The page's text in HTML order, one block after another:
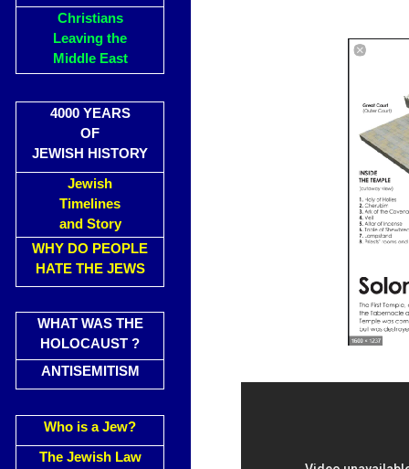
Christians
Leaving the
Middle East
4000 YEARS
OF
JEWISH HISTORY
Jewish
Timelines
and Story
WHY DO PEOPLE
HATE THE JEWS
WHAT WAS THE
HOLOCAUST ?
ANTISEMITISM
Who is a Jew?
The Jewish Law